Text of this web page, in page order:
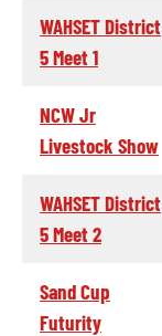
WAHSET District
5 Meet 1
NCW Jr
Livestock Show
WAHSET District
5 Meet 2
Sand Cup
Futurity